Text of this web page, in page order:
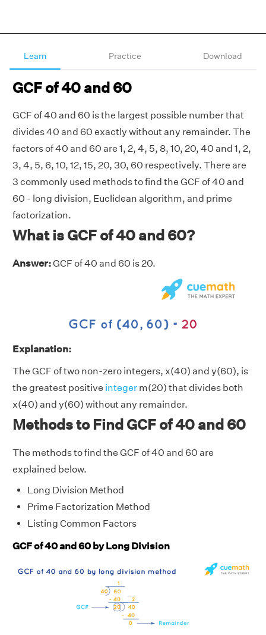
Learn Practice Download
GCF of 40 and 60
GCF of 40 and 60 is the largest possible number that
divides 40 and 60 exactly without any remainder. The
factors of 40 and 60 are 1, 2, 4, 5, 8, 10, 20, 40 and 1, 2,
3, 4, 5, 6, 10, 12, 15, 20, 30, 60 respectively. There are
3 commonly used methods to find the GCF of 40 and
60 - long division, Euclidean algorithm, and prime
factorization.
What is GCF of 40 and 60?
Answer:GCF of 40 and 60 is 20.
Explanation:
The GCF of two non-zero integers, x(40) and y(60), is
the greatest positive integer m(20) that divides both
x(40) and y(60) without any remainder.
Methods to Find GCF of 40 and 60
The methods to find the GCF of 40 and 60 are
explained below.
Long Division Method
Prime Factorization Method
Listing Common Factors
GCF of 40 and 60 by Long Division